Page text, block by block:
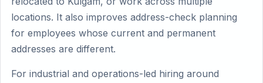
locations. It also improves address-check planning
for employees whose current and permanent
addresses are different.
For industrial and operations-led hiring around